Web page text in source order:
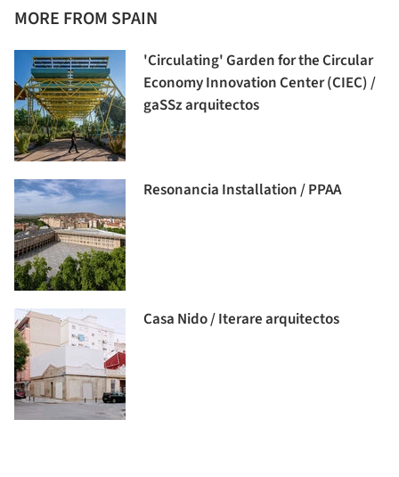
MORE FROM SPAIN
'Circulating' Garden for the Circular
Economy Innovation Center (CIEC) /
gaSSz arquitectos
Resonancia Installation / PPAA
Casa Nido / Iterare arquitectos